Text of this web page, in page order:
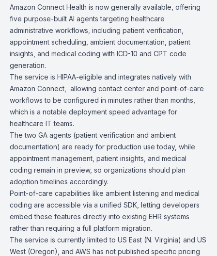
Amazon Connect Health is now generally available, offering
five purpose-built AI agents targeting healthcare
administrative workflows, including patient verification,
appointment scheduling, ambient documentation, patient
insights, and medical coding with ICD-10 and CPT code
generation.
The service is HIPAA-eligible and integrates natively with
Amazon Connect , allowing contact center and point-of-care
workflows to be configured in minutes rather than months,
which is a notable deployment speed advantage for
healthcare IT teams.
The two GA agents (patient verification and ambient
documentation) are ready for production use today, while
appointment management, patient insights, and medical
coding remain in preview, so organizations should plan
adoption timelines accordingly.
Point-of-care capabilities like ambient listening and medical
coding are accessible via a unified SDK, letting developers
embed these features directly into existing EHR systems
rather than requiring a full platform migration.
The service is currently limited to US East (N. Virginia) and US
West (Oregon), and AWS has not published specific pricing